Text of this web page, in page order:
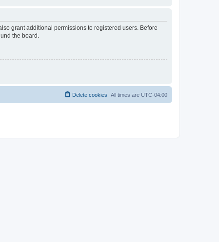
grant additional permissions to registered users. Before
the board.
All times are UTC-04:00
Delete cookies